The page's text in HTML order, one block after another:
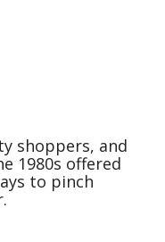
shoppers, and
1980s offered
to pinch